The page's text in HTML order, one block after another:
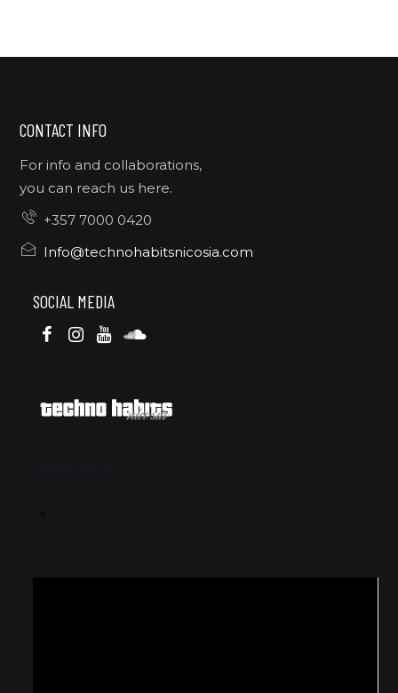
CONTACT INFO
For info and collaborations,
you can reach us here.
+357 7000 0420
Info@technohabitsnicosia.com
SOCIAL MEDIA